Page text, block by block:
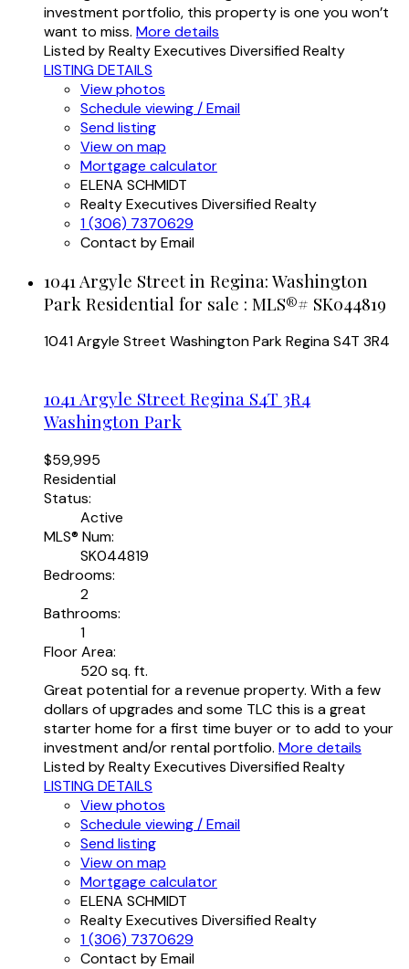
investment portfolio, this property is one you won’t
want to miss. More details
Listed by Realty Executives Diversified Realty
LISTING DETAILS
View photos
Schedule viewing / Email
Send listing
View on map
Mortgage calculator
ELENA SCHMIDT
Realty Executives Diversified Realty
1 (306) 7370629
Contact by Email
1041 Argyle Street in Regina: Washington
Park Residential for sale : MLS®# SK044819
1041 Argyle Street Washington ParkReginaS4T 3R4
1041 Argyle Street Regina S4T 3R4
Washington Park
$59,995
Residential
Status:
Active
MLS® Num:
SK044819
Bedrooms:
2
Bathrooms:
1
Floor Area:
520 sq. ft.
Great potential for a revenue property. With a few
dollars of upgrades and some TLC this is a great
starter home for a first time buyer or to add to your
investment and/or rental portfolio. More details
Listed by Realty Executives Diversified Realty
LISTING DETAILS
View photos
Schedule viewing / Email
Send listing
View on map
Mortgage calculator
ELENA SCHMIDT
Realty Executives Diversified Realty
1 (306) 7370629
Contact by Email